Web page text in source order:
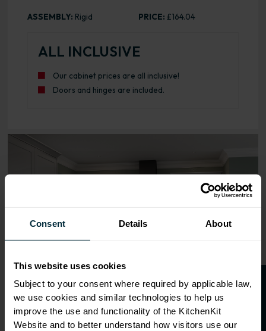
Consent Details About
This website uses cookies
Subject to your consent where required by applicable law,
we use cookies and similar technologies to help us
improve the use and functionality of the KitchenKit
Website and to better understand how visitors use our
ASSEMBLY: Rigid PRICE: £164.04
ALL INCLUSIVE
Our cabinet prices are all inclusive!
Doors and hinges are included.
Range image for Standard Shaker Rigid 450 Base
ff